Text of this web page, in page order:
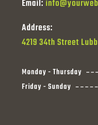
Email:
Address:
4219 34th Street
Monday - Thursday
Friday - Sunday